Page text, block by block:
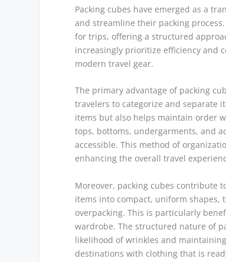
Packing cubes have emerged as a
and streamline their packing
for trips, offering a structured
increasingly prioritize efficiency and
modern travel gear.
The primary advantage of packing
travelers to categorize and separate
items but also helps maintain order
tops, bottoms, undergarments, and
accessible. This method of
enhancing the overall travel
Moreover, packing cubes contribute
items into compact, uniform shapes,
overpacking. This is particularly
wardrobe. The structured nature of
likelihood of wrinkles and
destinations with clothing that is